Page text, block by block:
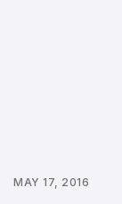
MAY 17, 2016